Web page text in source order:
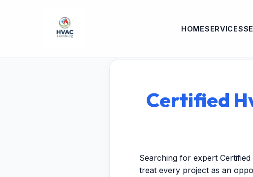
HOMESERVICES
Certified
Searching for expert
treat every project as an